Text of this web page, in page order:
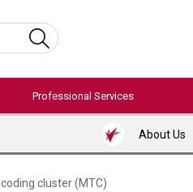
Professional Services
About Us
cluster (MTC)